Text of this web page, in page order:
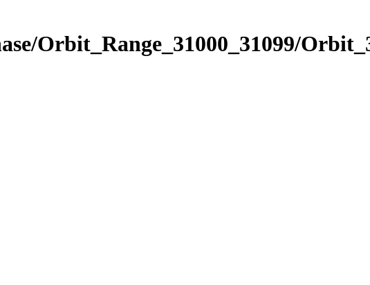
Orbit_Range_31000_31099/